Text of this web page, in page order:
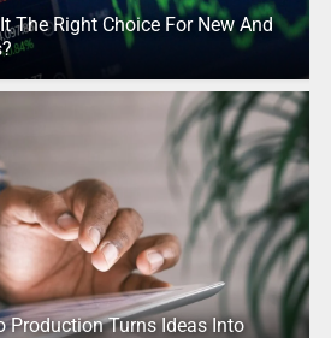
The Right Choice For New And
Production Turns Ideas Into